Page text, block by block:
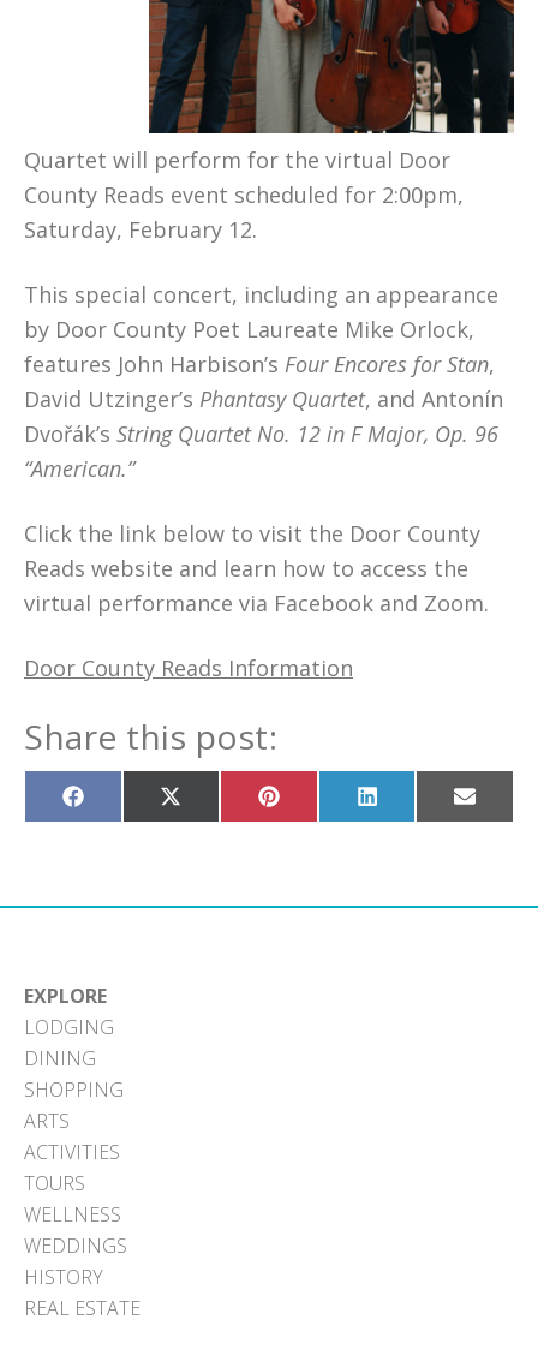
Quartet will perform for the virtual Door
County Reads event scheduled for 2:00pm,
Saturday, February 12.
This special concert, including an appearance
by Door County Poet Laureate Mike Orlock,
features John Harbison’s Four Encores for Stan,
David Utzinger’s Phantasy Quartet, and Antonín
Dvořák’s String Quartet No. 12 in F Major, Op. 96
“American.”
Click the link below to visit the Door County
Reads website and learn how to access the
virtual performance via Facebook and Zoom.
Door County Reads Information
Share this post:
Share
on
Share
on
Share
on
Share
on
Share
on
EXPLORE
LODGING
DINING
SHOPPING
ARTS
ACTIVITIES
TOURS
WELLNESS
WEDDINGS
HISTORY
REAL ESTATE